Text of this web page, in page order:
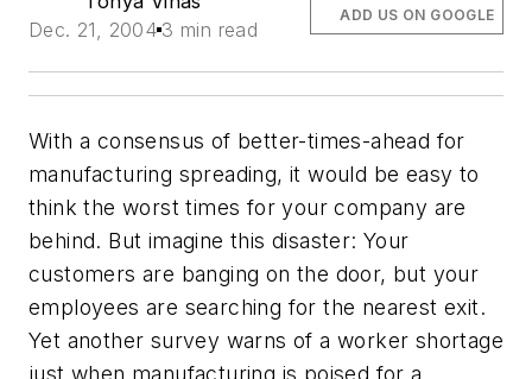
Dec. 21, 2004 3 min read
ADD US ON GOOGLE
With a consensus of better-times-ahead for
manufacturing spreading, it would be easy to
think the worst times for your company are
behind. But imagine this disaster: Your
customers are banging on the door, but your
employees are searching for the nearest exit.
Yet another survey warns of a worker shortage
just when manufacturing is poised for a